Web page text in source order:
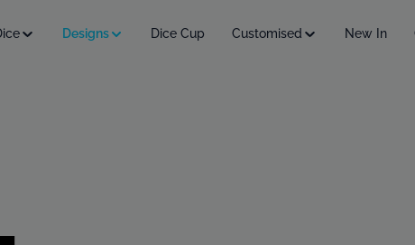
Designs Dice Cup Customised New In